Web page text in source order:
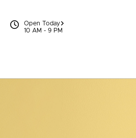
Open Today
10 AM - 9 PM